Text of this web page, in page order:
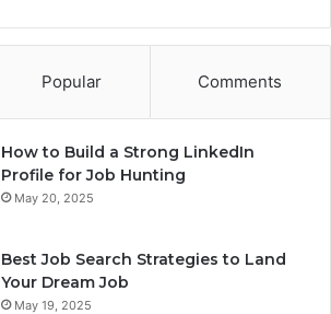
Popular Comments
How to Build a Strong LinkedIn
Profile for Job Hunting
May 20, 2025
Best Job Search Strategies to Land
Your Dream Job
May 19, 2025